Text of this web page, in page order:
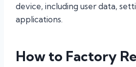
device, including user data,
applications.
How to Factory